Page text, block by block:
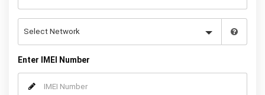
Enter IMEI Number